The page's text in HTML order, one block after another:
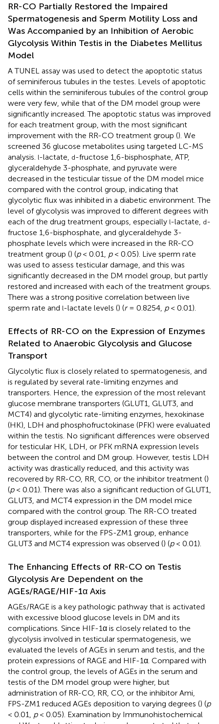
RR-CO Partially Restored the Impaired
Spermatogenesis and Sperm Motility Loss and
Was Accompanied by an Inhibition of Aerobic
Glycolysis Within Testis in the Diabetes Mellitus
Model
A TUNEL assay was used to detect the apoptotic status
of seminiferous tubules in the testes. Levels of apoptotic
cells within the seminiferous tubules of the control group
were very few, while that of the DM model group were
significantly increased. The apoptotic status was improved
for each treatment group, with the most significant
improvement with the RR-CO treatment group (). We
screened 36 glucose metabolites using targeted LC-MS
analysis. l-lactate, d-fructose 1,6-bisphosphate, ATP,
glyceraldehyde 3-phosphate, and pyruvate were
decreased in the testicular tissue of the DM model mice
compared with the control group, indicating that
glycolytic flux was inhibited in a diabetic environment. The
level of glycolysis was improved to different degrees with
each of the drug treatment groups, especially l-lactate, d-
fructose 1,6-bisphosphate, and glyceraldehyde 3-
phosphate levels which were increased in the RR-CO
treatment group () (p< 0.01, p< 0.05). Live sperm rate
was used to assess testicular damage, and this was
significantly decreased in the DM model group, but partly
restored and increased with each of the treatment groups.
There was a strong positive correlation between live
sperm rate and l-lactate levels () (r= 0.8254, p< 0.01).
Effects of RR-CO on the Expression of Enzymes
Related to Anaerobic Glycolysis and Glucose
Transport
Glycolytic flux is closely related to spermatogenesis, and
is regulated by several rate-limiting enzymes and
transporters. Hence, the expression of the most relevant
glucose membrane transporters (GLUT1, GLUT3, and
MCT4) and glycolytic rate-limiting enzymes, hexokinase
(HK), LDH and phosphofructokinase (PFK) were evaluated
within the testis. No significant differences were observed
for testicular HK, LDH, or PFK mRNA expression levels
between the control and DM group. However, testis LDH
activity was drastically reduced, and this activity was
recovered by RR-CO, RR, CO, or the inhibitor treatment ()
(p< 0.01). There was also a significant reduction of GLUT1,
GLUT3, and MCT4 expression in the DM model mice
compared with the control group. The RR-CO treated
group displayed increased expression of these three
transporters, while for the FPS-ZM1 group, enhance
GLUT3 and MCT4 expression was observed () (p< 0.01).
The Enhancing Effects of RR-CO on Testis
Glycolysis Are Dependent on the
AGEs/RAGE/HIF-1α Axis
AGEs/RAGE is a key pathologic pathway that is activated
with excessive blood glucose levels in DM and its
complications. Since HIF-1α is closely related to the
glycolysis involved in testicular spermatogenesis, we
evaluated the levels of AGEs in serum and testis, and the
protein expressions of RAGE and HIF-1α. Compared with
the control group, the levels of AGEs in the serum and
testis of the DM model group were higher, but
administration of RR-CO, RR, CO, or the inhibitor Ami,
FPS-ZM1 reduced AGEs deposition to varying degrees () (p
< 0.01, p< 0.05). Examination by Immunohistochemical